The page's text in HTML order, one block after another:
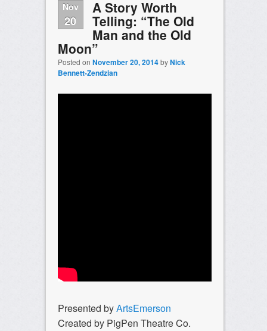
Nov
20
A Story Worth
Telling: “The Old
Man and the Old
Moon”
Posted on November 20, 2014byNick
Bennett-Zendzian
Presented byArtsEmerson
Created by PigPen Theatre Co.